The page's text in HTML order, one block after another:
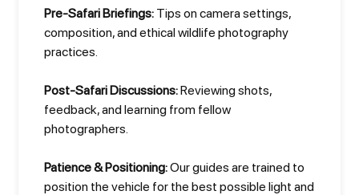
Pre-Safari Briefings: Tips on camera settings,
composition, and ethical wildlife photography
practices.
Post-Safari Discussions:Reviewing shots,
feedback, and learning from fellow
photographers.
Patience & Positioning:Our guides are trained to
position the vehicle for the best possible light and